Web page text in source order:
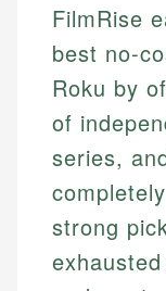
FilmRise
best no-
Roku by
of
series,
strong